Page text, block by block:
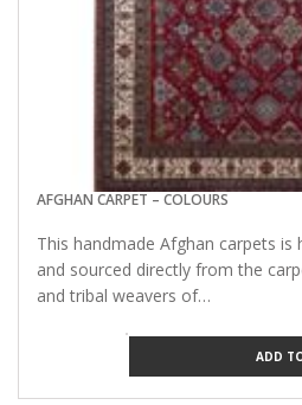
AFGHAN CARPET – COLOURS
This handmade Afghan carpets is
and sourced directly from the
and tribal weavers of…
ADD